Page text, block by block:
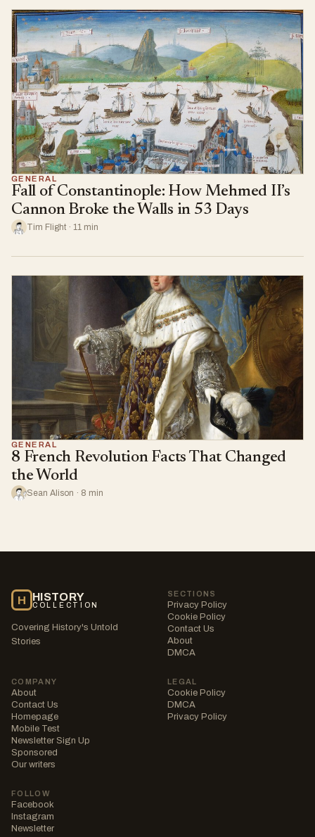
GENERAL
Fall of Constantinople: How Mehmed II’s
Cannon Broke the Walls in 53 Days
Tim Flight · 11 min
GENERAL
8 French Revolution Facts That Changed
the World
Sean Alison · 8 min
H HISTORY
COLLECTION
Covering History's Untold
Stories
SECTIONS
Privacy Policy
Cookie Policy
Contact Us
About
DMCA
COMPANY
About
Contact Us
Homepage
Mobile Test
Newsletter Sign Up
Sponsored
Our writers
LEGAL
Cookie Policy
DMCA
Privacy Policy
FOLLOW
Facebook
Instagram
Newsletter